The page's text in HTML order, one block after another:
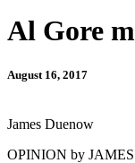
Al Gore
August 16, 2017
James Duenow
OPINION by